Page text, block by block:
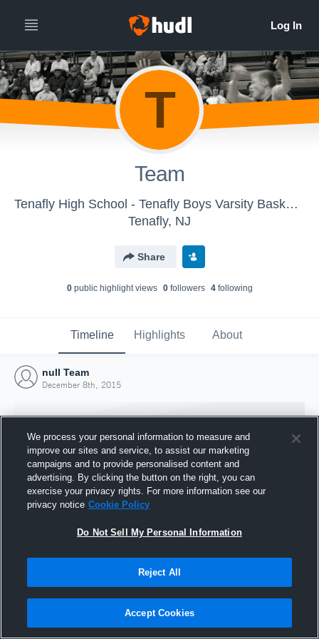
T
Team
Tenafly High School - Tenafly Boys Varsity Basketball
Tenafly, NJ
Share
0public highlight views 0followers 4following
Timeline Highlights About
null Team
December 8th, 2015
Joined Hudl
8 December 2015
We process your personal information to measure and
improve our sites and service, to assist our marketing
campaigns and to provide personalised content and
advertising. By clicking the button on the right, you can
exercise your privacy rights. For more information see our
privacy notice Cookie Policy
Do Not Sell My Personal Information
Reject All
Accept Cookies